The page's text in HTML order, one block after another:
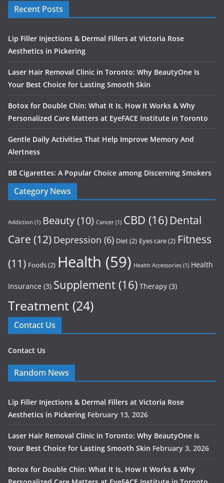
Recent Posts
Lip Filler Injections & Dermal Fillers at Victoria Rose
Aesthetics in Pickering
Laser Hair Removal Clinic in Toronto: Why BeautyOne Is
Your Best Choice for Lasting Smooth Skin
Botox for Double Chin: What It Is, How It Works & Why
Personalized Care Matters at EyeFACE Institute in Toronto
Gentle Daily Activities That Help Improve Memory And
Alertness
BB Cigarettes: A Popular Choice among Discerning Smokers
Category News
Addiction (1) Beauty(10) Cancer (1) CBD (16) Dental
Care (12) Depression (6) Diet(2) Eyes care(2) Fitness
(11) Foods(2) Health (59) Health Accessories (1) Health
Insurance (3) Supplement (16) Therapy (3)
Treatment (24)
Contact Us
Contact Us
Random News
Lip Filler Injections & Dermal Fillers at Victoria Rose
Aesthetics in Pickering February 13, 2026
Laser Hair Removal Clinic in Toronto: Why BeautyOne Is
Your Best Choice for Lasting Smooth Skin February 3, 2026
Botox for Double Chin: What It Is, How It Works & Why